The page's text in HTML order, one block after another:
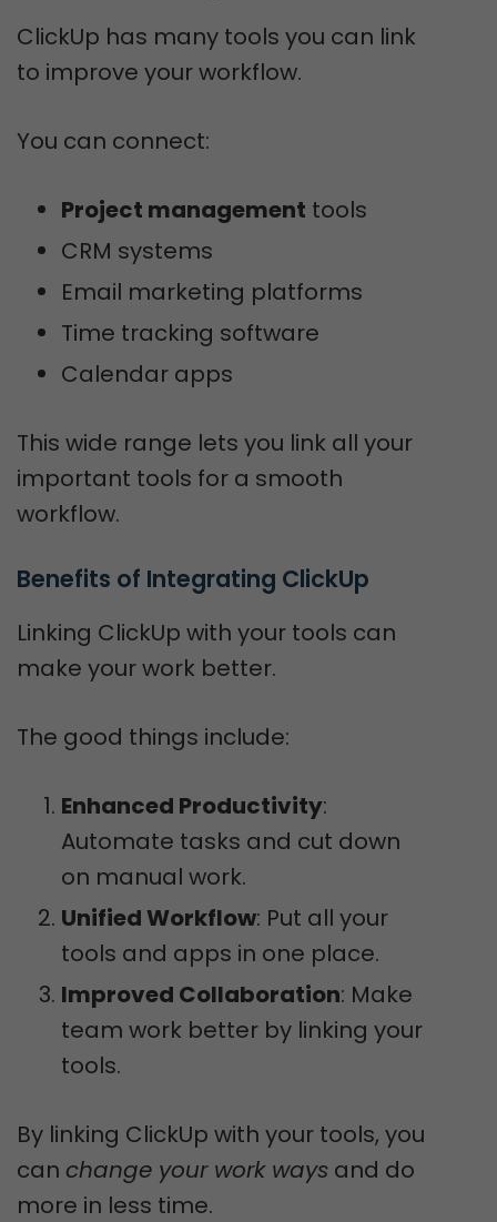
ClickUp has many tools you can link
to improve your workflow.
You can connect:
Project management tools
CRM systems
Email marketing platforms
Time tracking software
Calendar apps
This wide range lets you link all your
important tools for a smooth
workflow.
Benefits of Integrating ClickUp
Linking ClickUp with your tools can
make your work better.
The good things include:
Enhanced Productivity:
Automate tasks and cut down
on manual work.
Unified Workflow: Put all your
tools and apps in one place.
Improved Collaboration: Make
team work better by linking your
tools.
By linking ClickUp with your tools, you
can change your work ways and do
more in less time.